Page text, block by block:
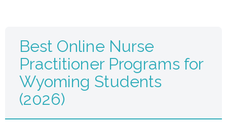
Best Online Nurse
Practitioner Programs for
Wyoming Students
(2026)